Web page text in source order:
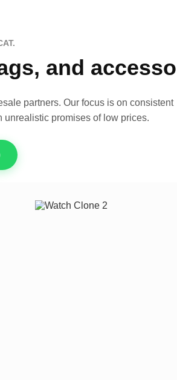
and
partners. Our focus is on consistent
unrealistic promises of low prices.